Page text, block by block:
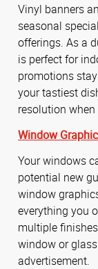
Vinyl banners
seasonal
offerings. As a
is perfect for
promotions
your tastiest
resolution
Window
Your windows
potential new
window
everything you
multiple
window or
advertisement.